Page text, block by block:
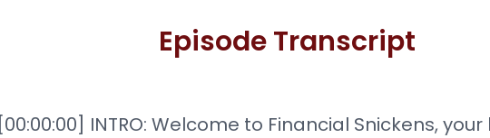
Episode Transcript
[00:00:00] INTRO: Welcome to Financial Snickens,